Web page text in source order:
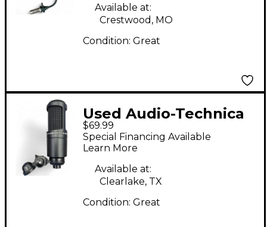
Available at:
Crestwood, MO
Condition: Great
Used Audio-Technica
AT2020 Condenser
Microphone
$69.99
Special Financing Available
Learn More
Available at:
Clearlake, TX
Condition: Great